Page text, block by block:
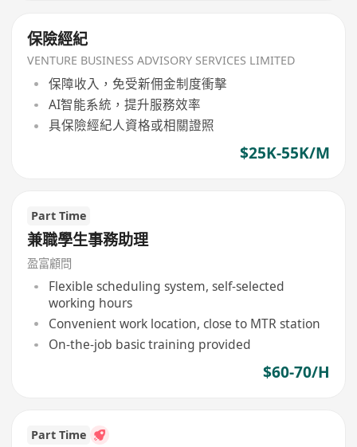
保險經紀
VENTURE BUSINESS ADVISORY SERVICES LIMITED
保障收入，免受新佣金制度衝擊
AI智能系統，提升服務效率
具保險經紀人資格或相關證照
$25K-55K/M
Part Time
兼職學生事務助理
盈富顧問
Flexible scheduling system, self-selected
working hours
Convenient work location, close to MTR station
On-the-job basic training provided
$60-70/H
Part Time